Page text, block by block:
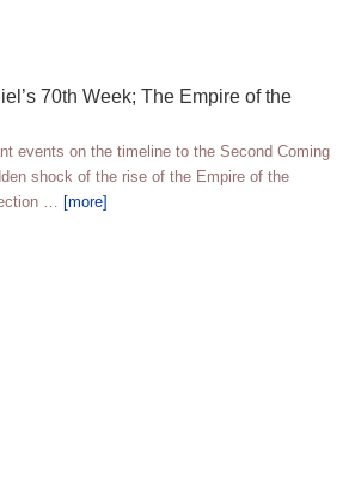
70th Week; The Empire of the
events on the timeline to the Second Coming
shock of the rise of the Empire of the
… [more]